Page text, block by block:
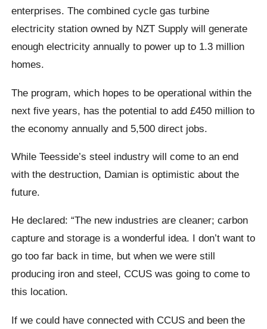
enterprises. The combined cycle gas turbine
electricity station owned by NZT Supply will generate
enough electricity annually to power up to 1.3 million
homes.
The program, which hopes to be operational within the
next five years, has the potential to add £450 million to
the economy annually and 5,500 direct jobs.
While Teesside’s steel industry will come to an end
with the destruction, Damian is optimistic about the
future.
He declared: “The new industries are cleaner; carbon
capture and storage is a wonderful idea. I don’t want to
go too far back in time, but when we were still
producing iron and steel, CCUS was going to come to
this location.
If we could have connected with CCUS and been the